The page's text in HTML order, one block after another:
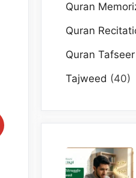
Quran
Quran
Quran Tafseer
Tajweed (40)